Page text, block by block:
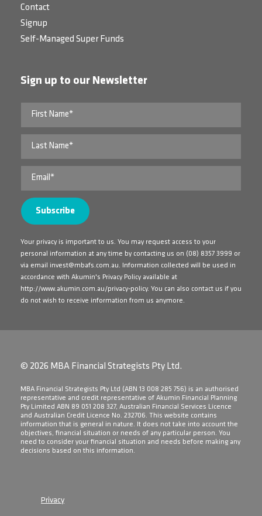
Contact
Signup
Self-Managed Super Funds
Sign up to our Newsletter
Your privacy is important to us. You may request access to your
personal information at any time by contacting us on (08) 8357 3999 or
via email invest@mbafs.com.au. Information collected will be used in
accordance with Akumin's Privacy Policy available at
http://www.akumin.com.au/privacy-policy. You can also contact us if you
do not wish to receive information from us anymore.
© 2026 MBA Financial Strategists Pty Ltd.
​MBA Financial Strategists Pty Ltd (ABN 13 008 285 756) is an authorised
representative and credit representative of Akumin Financial Planning
Pty Limited ABN 89 051 208 327, Australian Financial Services Licence
and Australian Credit Licence No. 232706. This website contains
information that is general in nature. It does not take into account the
objectives, financial situation or needs of any particular person. You
need to consider your financial situation and needs before making any
decisions based on this information.
Privacy